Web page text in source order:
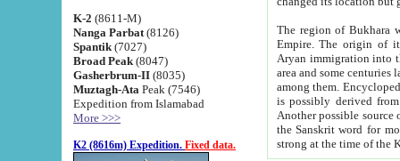
K-2 (8611-M)
Nanga Parbat (8126)
Spantik (7027)
Broad Peak (8047)
Gasherbrum-II (8035)
Muztagh-Ata Peak (7546)
Expedition from Islamabad
More >>>
K2 (8616m) Expedition. Fixed data.
The region of Bukhara
Empire. The origin of its inhabitants goes back to the period of
Aryan immigration into the region. Iranian Soghdians
area and some centuries later the Persian language
among them. Encyclopedia
is possibly derived from
Another possible source
the Sanskrit word for monastery and may be linked to the pre-Islamic presence of Buddhism (especially